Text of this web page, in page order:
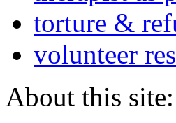
torture &
volunteer
About this site: